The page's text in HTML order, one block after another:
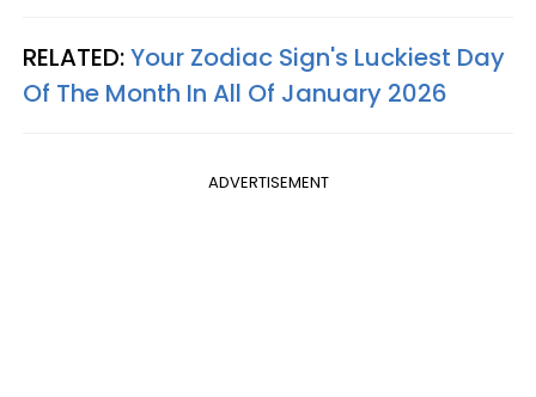
RELATED:Your Zodiac Sign's Luckiest Day
Of The Month In All Of January 2026
ADVERTISEMENT